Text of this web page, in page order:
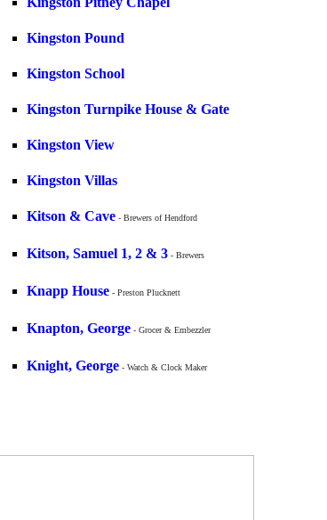
Kingston Pound
Kingston School
Kingston Turnpike House & Gate
Kingston View
Kingston Villas
Kitson & Cave - Brewers of Hendford
Kitson, Samuel 1, 2 & 3 - Brewers
Knapp House - Preston Plucknett
Knapton, George - Grocer & Embezzler
Knight, George - Watch & Clock Maker